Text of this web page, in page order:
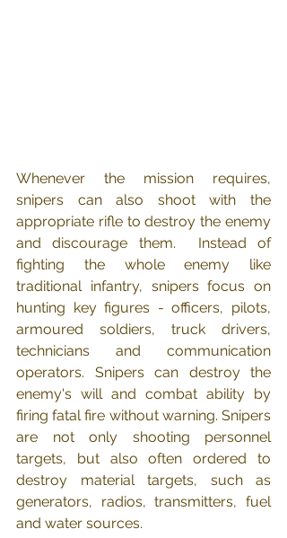
Whenever the mission requires,
snipers can also shoot with the
appropriate rifle to destroy the enemy
and discourage them.  Instead of
fighting the whole enemy like
traditional infantry, snipers focus on
hunting key figures - officers, pilots,
armoured soldiers, truck drivers,
technicians and communication
operators. Snipers can destroy the
enemy's will and combat ability by
firing fatal fire without warning. Snipers
are not only shooting personnel
targets, but also often ordered to
destroy material targets, such as
generators, radios, transmitters, fuel
and water sources.